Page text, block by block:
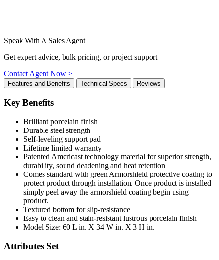
Speak With A Sales Agent
Get expert advice, bulk pricing, or project support
Contact Agent Now >
Features and Benefits Technical Specs Reviews
Key Benefits
Brilliant porcelain finish
Durable steel strength
Self-leveling support pad
Lifetime limited warranty
Patented Americast technology material for superior strength,
durability, sound deadening and heat retention
Comes standard with green Armorshield protective coating to
protect product through installation. Once product is installed
simply peel away the armorshield coating begin using
product.
Textured bottom for slip-resistance
Easy to clean and stain-resistant lustrous porcelain finish
Model Size: 60 L in. X 34 W in. X 3 H in.
Attributes Set